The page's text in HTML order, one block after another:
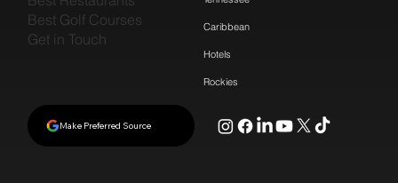
Best Golf Courses
Get in Touch
Caribbean
Hotels
Rockies
Make Preferred Source